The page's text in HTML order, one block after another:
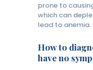
prone to
which can
lead to anemia.
How to
have no